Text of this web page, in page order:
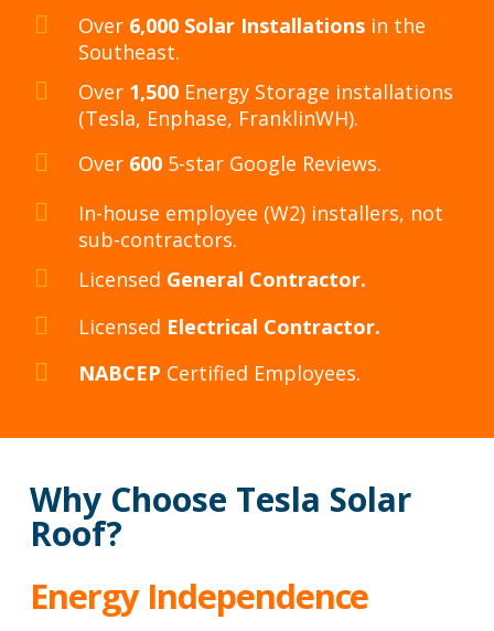
Over 6,000 Solar Installations in the
Southeast.
Over 1,500 Energy Storage installations
(Tesla, Enphase, FranklinWH).
Over 600 5-star Google Reviews.
In-house employee (W2) installers, not
sub-contractors.
Licensed General Contractor.
Licensed Electrical Contractor.
NABCEP Certified Employees.
Why Choose Tesla Solar
Roof?
Energy Independence